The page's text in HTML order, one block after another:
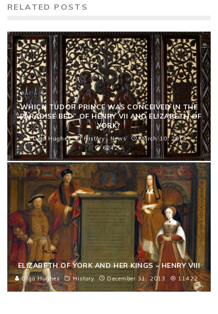
RELATED POSTS
WHICH TUDOR PRINCE WAS CONCEIVED IN THE
“PARADISE BED” OF HENRY VII AND ELIZABETH OF
YORK?
Olga Hughes History News
March 10, 2014
6242
ELIZABETH OF YORK AND HER KINGS – HENRY VIII
Olga Hughes History December 31, 2013 11422